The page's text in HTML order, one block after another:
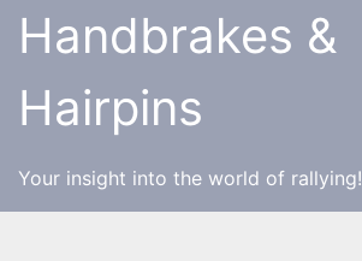
SkipHandbrakes &
Hairpins
Your insight into the world of rallying!